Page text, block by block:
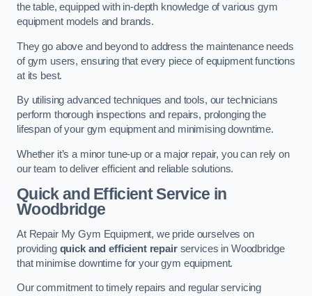
the table, equipped with in-depth knowledge of various gym
equipment models and brands.
They go above and beyond to address the maintenance needs
of gym users, ensuring that every piece of equipment functions
at its best.
By utilising advanced techniques and tools, our technicians
perform thorough inspections and repairs, prolonging the
lifespan of your gym equipment and minimising downtime.
Whether it’s a minor tune-up or a major repair, you can rely on
our team to deliver efficient and reliable solutions.
Quick and Efficient Service in
Woodbridge
At Repair My Gym Equipment, we pride ourselves on
providing quick and efficient repairservices in Woodbridge
that minimise downtime for your gym equipment.
Our commitment to timely repairs and regular servicing